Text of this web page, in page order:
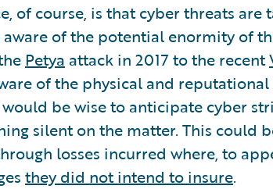
of course, is that cyber threats are
of the potential enormity of
Petya attack in 2017 to the recent
of the physical and reputational
be wise to anticipate cyber
silent on the matter. This could
losses incurred where, to
they did not intend to insure.